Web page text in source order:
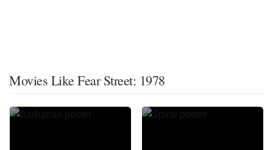
Movies Like Fear Street: 1978